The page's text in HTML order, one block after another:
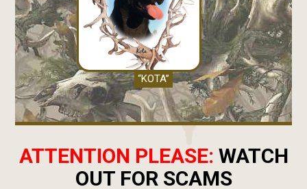
“KOTA”
ATTENTION PLEASE: WATCH
OUT FOR SCAMS